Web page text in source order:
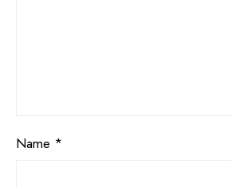
Name *